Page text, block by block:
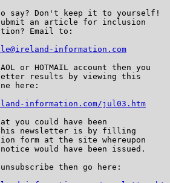
say? Don't keep it to yourself!
an article for inclusion
Email to:
information.com
or HOTMAIL account then you
results by viewing this
here:
information.com/jul03.htm
you could have been
newsletter is by filling
form at the site whereupon
would have been issued.
then go here: